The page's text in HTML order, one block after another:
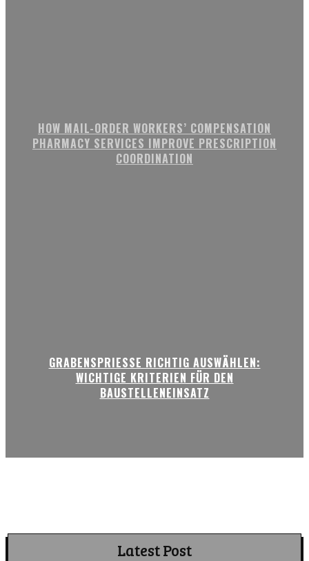
HOW MAIL-ORDER WORKERS’ COMPENSATION
PHARMACY SERVICES IMPROVE PRESCRIPTION
COORDINATION
GRABENSPRIESSE RICHTIG AUSWÄHLEN:
WICHTIGE KRITERIEN FÜR DEN
BAUSTELLENEINSATZ
Latest Post